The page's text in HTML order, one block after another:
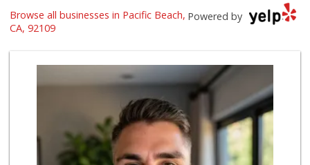
Ralphs
Vons Express
(858) 272-5359
82 Reviews
Crest Liquor
(858) 274-3087
170 Reviews
Powered by
Browse all businesses in Pacific Beach,
CA, 92109